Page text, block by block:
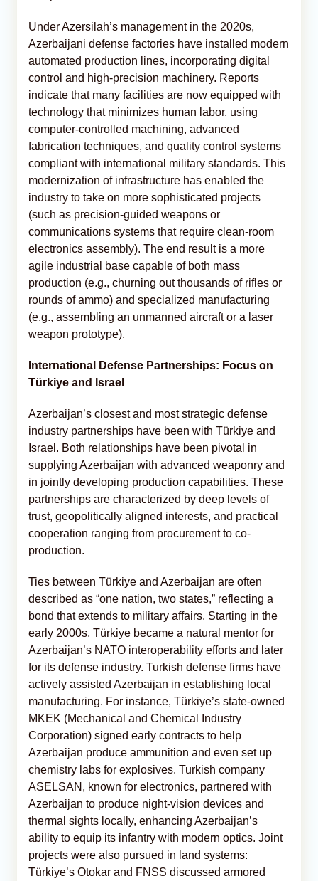
Under Azersilah’s management in the 2020s,
Azerbaijani defense factories have installed modern
automated production lines, incorporating digital
control and high-precision machinery. Reports
indicate that many facilities are now equipped with
technology that minimizes human labor, using
computer-controlled machining, advanced
fabrication techniques, and quality control systems
compliant with international military standards. This
modernization of infrastructure has enabled the
industry to take on more sophisticated projects
(such as precision-guided weapons or
communications systems that require clean-room
electronics assembly). The end result is a more
agile industrial base capable of both mass
production (e.g., churning out thousands of rifles or
rounds of ammo) and specialized manufacturing
(e.g., assembling an unmanned aircraft or a laser
weapon prototype).
International Defense Partnerships: Focus on
Türkiye and Israel
Azerbaijan’s closest and most strategic defense
industry partnerships have been with Türkiye and
Israel. Both relationships have been pivotal in
supplying Azerbaijan with advanced weaponry and
in jointly developing production capabilities. These
partnerships are characterized by deep levels of
trust, geopolitically aligned interests, and practical
cooperation ranging from procurement to co-
production.
Ties between Türkiye and Azerbaijan are often
described as “one nation, two states,” reflecting a
bond that extends to military affairs. Starting in the
early 2000s, Türkiye became a natural mentor for
Azerbaijan’s NATO interoperability efforts and later
for its defense industry. Turkish defense firms have
actively assisted Azerbaijan in establishing local
manufacturing. For instance, Türkiye’s state-owned
MKEK (Mechanical and Chemical Industry
Corporation) signed early contracts to help
Azerbaijan produce ammunition and even set up
chemistry labs for explosives. Turkish company
ASELSAN, known for electronics, partnered with
Azerbaijan to produce night-vision devices and
thermal sights locally, enhancing Azerbaijan’s
ability to equip its infantry with modern optics. Joint
projects were also pursued in land systems:
Türkiye’s Otokar and FNSS discussed armored